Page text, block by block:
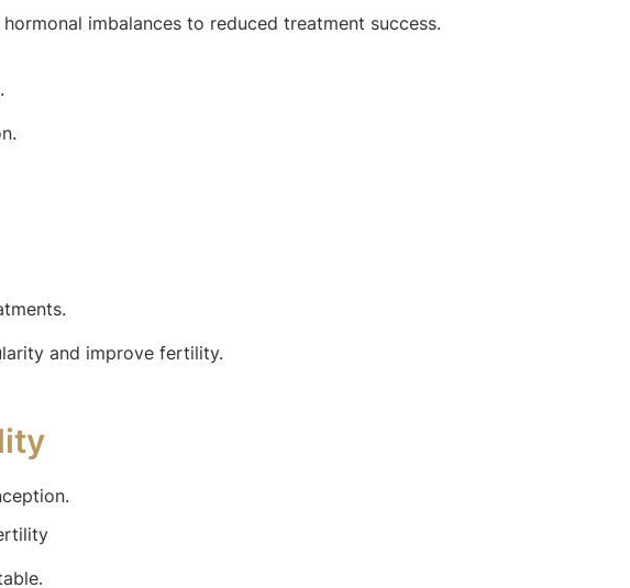
imbalances to reduced treatment success.
and improve fertility.